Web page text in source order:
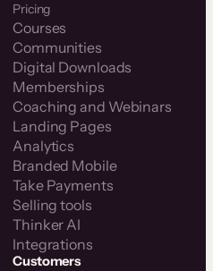
Pricing
Courses
Communities
Digital Downloads
Memberships
Coaching and Webinars
Landing Pages
Analytics
Branded Mobile
Take Payments
Selling tools
Thinker AI
Integrations
Customers